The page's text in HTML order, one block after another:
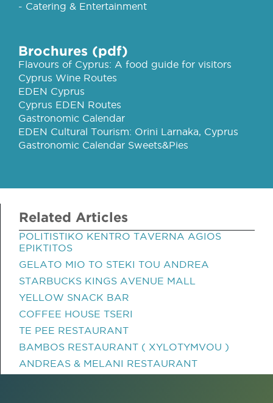
- Catering & Entertainment
Brochures (pdf)
Flavours of Cyprus: A food guide for visitors
Cyprus Wine Routes
EDEN Cyprus
Cyprus EDEN Routes
Gastronomic Calendar
EDEN Cultural Tourism: Orini Larnaka, Cyprus
Gastronomic Calendar Sweets&Pies
Related Articles
POLITISTIKO KENTRO TAVERNA AGIOS
EPIKTITOS
GELATO MIO TO STEKI TOU ANDREA
STARBUCKS KINGS AVENUE MALL
YELLOW SNACK BAR
COFFEE HOUSE TSERI
TE PEE RESTAURANT
BAMBOS RESTAURANT ( XYLOTYMVOU )
ANDREAS & MELANI RESTAURANT